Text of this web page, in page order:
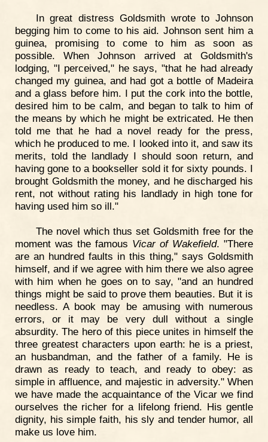
In great distress Goldsmith wrote to Johnson
begging him to come to his aid. Johnson sent him a
guinea, promising to come to him as soon as
possible. When Johnson arrived at Goldsmith's
lodging, "I perceived," he says, "that he had already
changed my guinea, and had got a bottle of Madeira
and a glass before him. I put the cork into the bottle,
desired him to be calm, and began to talk to him of
the means by which he might be extricated. He then
told me that he had a novel ready for the press,
which he produced to me. I looked into it, and saw its
merits, told the landlady I should soon return, and
having gone to a bookseller sold it for sixty pounds. I
brought Goldsmith the money, and he discharged his
rent, not without rating his landlady in high tone for
having used him so ill."
The novel which thus set Goldsmith free for the
moment was the famous Vicar of Wakefield. "There
are an hundred faults in this thing," says Goldsmith
himself, and if we agree with him there we also agree
with him when he goes on to say, "and an hundred
things might be said to prove them beauties. But it is
needless. A book may be amusing with numerous
errors, or it may be very dull without a single
absurdity. The hero of this piece unites in himself the
three greatest characters upon earth: he is a priest,
an husbandman, and the father of a family. He is
drawn as ready to teach, and ready to obey: as
simple in affluence, and majestic in adversity." When
we have made the acquaintance of the Vicar we find
ourselves the richer for a lifelong friend. His gentle
dignity, his simple faith, his sly and tender humor, all
make us love him.